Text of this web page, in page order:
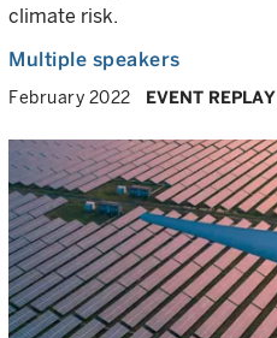
climate risk.
Multiple speakers
February 2022 EVENT REPLAY